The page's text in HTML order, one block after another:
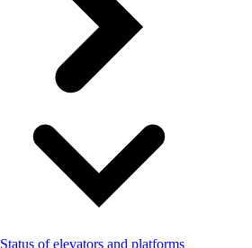
Status of elevators and platforms